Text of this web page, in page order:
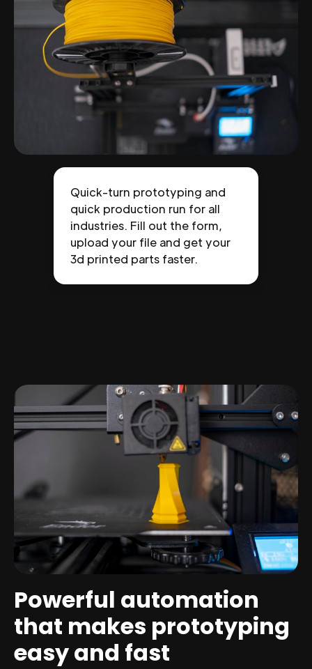
Quick-turn prototyping and
quick production run for all
industries. Fill out the form,
upload your file and get your
3d printed parts faster.
Powerful automation
that makes prototyping
easy and fast